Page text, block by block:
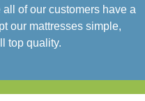
of our customers have a
our mattresses simple,
top quality.